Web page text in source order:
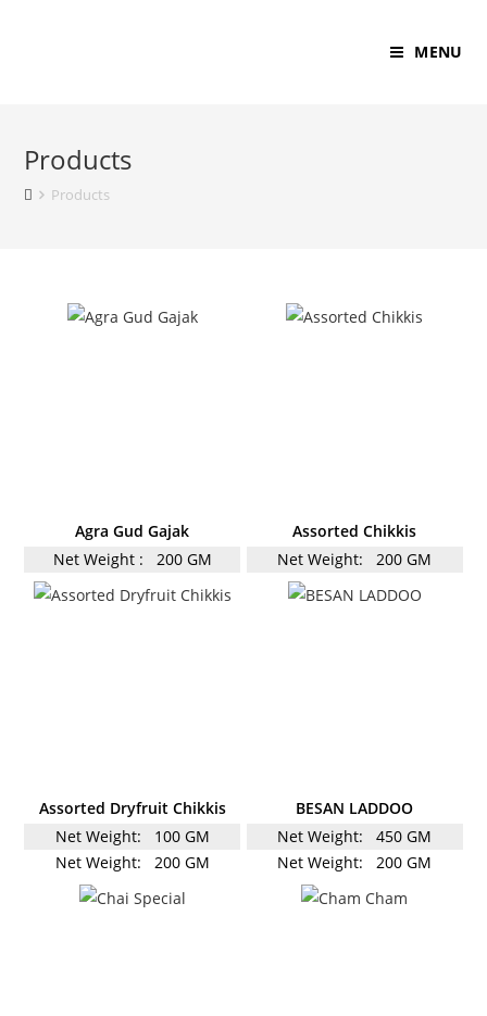
MENU
Products
Products
Agra Gud Gajak
Net Weight :
200 GM
Assorted Chikkis
Net Weight:
200 GM
Assorted Dryfruit Chikkis
Net Weight:
100 GM
Net Weight:
200 GM
BESAN LADDOO
Net Weight:
450 GM
Net Weight:
200 GM